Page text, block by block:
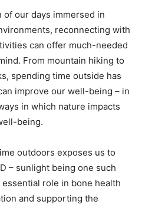
of our days immersed in
reconnecting with
can offer much-needed
From mountain hiking to
spending time outside has
improve our well-being – in
in which nature impacts
being.
outdoors exposes us to
– sunlight being one such
role in bone health
and supporting the